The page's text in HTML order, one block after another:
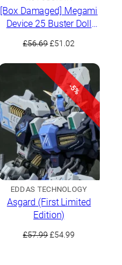
[Box Damaged] Megami
Device 25 Buster Doll
£56.69Original
was:
£56.69.
£51.02
is:
£51.02.
-5%
EDDAS TECHNOLOGY
Asgard (First Limited
Edition)
£57.99Original
£54.99